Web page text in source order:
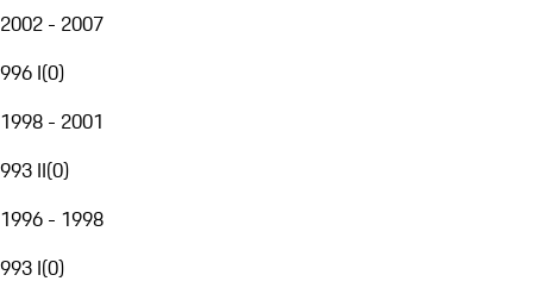
2002 - 2007
996 I(0)
1998 - 2001
993 II(0)
1996 - 1998
993 I(0)